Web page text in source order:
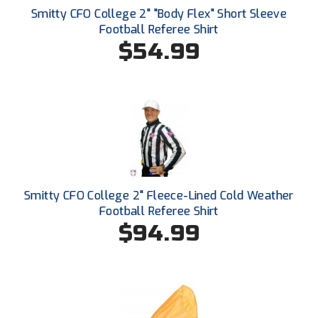
Kansas State High School Activities Association
Kentucky High School Athletic Association
Louisiana High School Officials Association
Metro Atlantic Athletic Conference Baseball
Baseball
Mid-America Intercollegiate Athletics Association
Mississippi High School Activities Association
Mississippi Association of Community Colleges
Smitty CFO College 2" "Body Flex" Short Sleeve
Football Referee Shirt
$54.99
Smitty CFO College 2" Fleece-Lined Cold Weather
Football Referee Shirt
$94.99